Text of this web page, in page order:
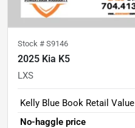
Stock # S9146
2025 Kia K5
LXS
Kelly Blue Book Retail Value
No-haggle price